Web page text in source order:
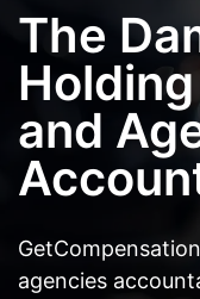
The
and
agencies